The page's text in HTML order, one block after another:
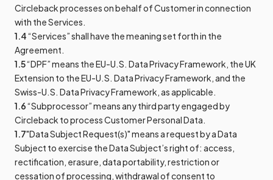
Circleback processes on behalf of Customer in connection
with the Services.
1.4“Services” shall have the meaning set forth in the
Agreement.
1.5“DPF” means the EU-U.S. Data Privacy Framework, the UK
Extension to the EU-U.S. Data Privacy Framework, and the
Swiss-U.S. Data Privacy Framework, as applicable.
1.6“Subprocessor” means any third party engaged by
Circleback to process Customer Personal Data.
1.7"Data Subject Request(s)" means a request by a Data
Subject to exercise the Data Subject’s right of: access,
rectification, erasure, data portability, restriction or
cessation of processing, withdrawal of consent to